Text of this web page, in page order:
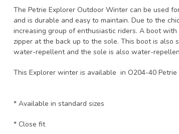
The Petrie Explorer Outdoor Winter can be used
and is durable and easy to maintain. Due to the
increasing group of enthusiastic riders. A boot
zipper at the back up to the sole. This boot is
water-repellent and the sole is also water-
This Explorer winter is available in O204-40
* Available in standard sizes
* Close fit